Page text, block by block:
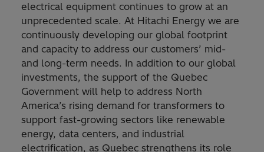
electrical equipment continues to grow at an
unprecedented scale. At Hitachi Energy we are
continuously developing our global footprint
and capacity to address our customers’ mid-
and long-term needs. In addition to our global
investments, the support of the Quebec
Government will help to address North
America’s rising demand for transformers to
support fast-growing sectors like renewable
energy, data centers, and industrial
electrification, as Quebec strengthens its role